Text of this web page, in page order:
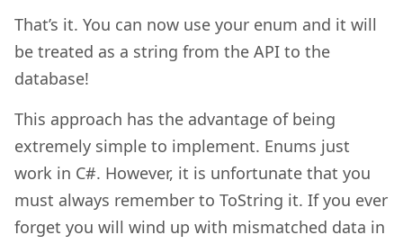
That’s it. You can now use your enum and it will
be treated as a string from the API to the
database!
This approach has the advantage of being
extremely simple to implement. Enums just
work in C#. However, it is unfortunate that you
must always remember to ToString it. If you ever
forget you will wind up with mismatched data in